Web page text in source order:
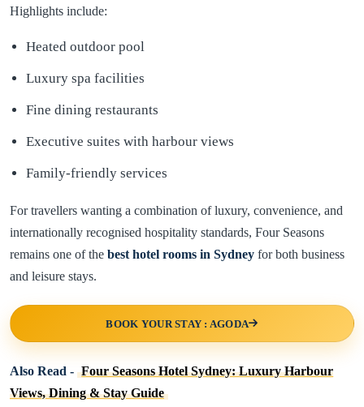
Highlights include:
Heated outdoor pool
Luxury spa facilities
Fine dining restaurants
Executive suites with harbour views
Family-friendly services
For travellers wanting a combination of luxury, convenience, and
internationally recognised hospitality standards, Four Seasons
remains one of the best hotel rooms in Sydney for both business
and leisure stays.
BOOK YOUR STAY : AGODA
Also Read - Four Seasons Hotel Sydney: Luxury Harbour
Views, Dining & Stay Guide